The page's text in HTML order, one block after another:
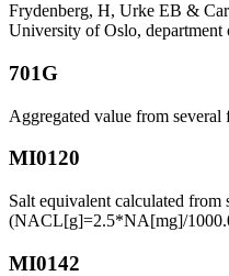
Frydenberg, H, Urke EB &
University of Oslo, department
701G
Aggregated value from several
MI0120
Salt equivalent calculated from
(NACL[g]=2.5*NA[mg]/
MI0142